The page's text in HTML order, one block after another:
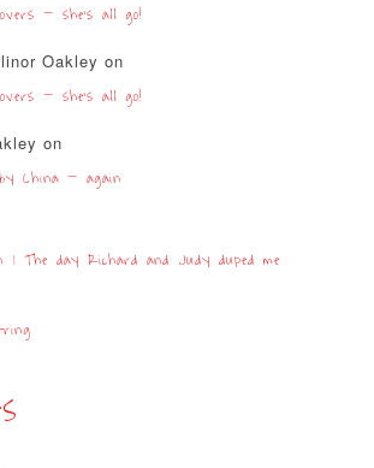
– she’s all go!
Oakley on
– she’s all go!
on
China – again
The day Richard and Judy duped me